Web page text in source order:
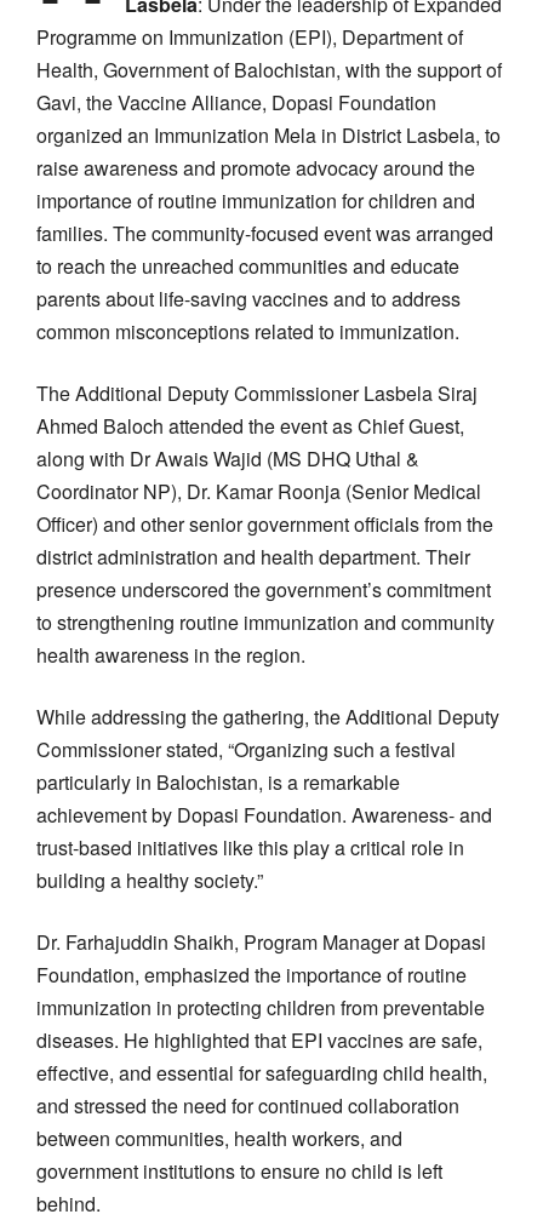
Programme on Immunization (EPI), Department of
Health, Government of Balochistan, with the support of
Gavi, the Vaccine Alliance, Dopasi Foundation
organized an Immunization Mela in District Lasbela, to
raise awareness and promote advocacy around the
importance of routine immunization for children and
families. The community-focused event was arranged
to reach the unreached communities and educate
parents about life-saving vaccines and to address
common misconceptions related to immunization.
The Additional Deputy Commissioner Lasbela Siraj
Ahmed Baloch attended the event as Chief Guest,
along with Dr Awais Wajid (MS DHQ Uthal &
Coordinator NP), Dr. Kamar Roonja (Senior Medical
Officer) and other senior government officials from the
district administration and health department. Their
presence underscored the government’s commitment
to strengthening routine immunization and community
health awareness in the region.
While addressing the gathering, the Additional Deputy
Commissioner stated, “Organizing such a festival
particularly in Balochistan, is a remarkable
achievement by Dopasi Foundation. Awareness- and
trust-based initiatives like this play a critical role in
building a healthy society.”
Dr. Farhajuddin Shaikh, Program Manager at Dopasi
Foundation, emphasized the importance of routine
immunization in protecting children from preventable
diseases. He highlighted that EPI vaccines are safe,
effective, and essential for safeguarding child health,
and stressed the need for continued collaboration
between communities, health workers, and
government institutions to ensure no child is left
behind.